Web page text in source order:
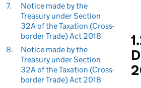
7.
Notice made by the
Treasury under Section
32A of the Taxation (Cross-
border Trade) Act 2018
8.
Notice made by the
Treasury under Section
32A of the Taxation (Cross-
border Trade) Act 2018